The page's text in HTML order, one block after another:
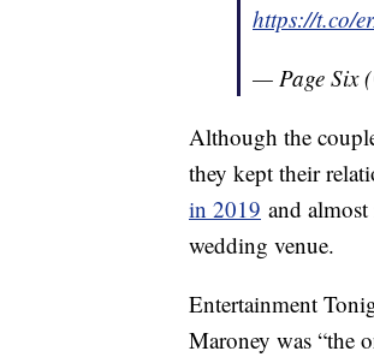
https://t.co/
— Page Six
Although the
they kept their
in 2019 and
wedding venue.
Entertainment
Maroney was “the